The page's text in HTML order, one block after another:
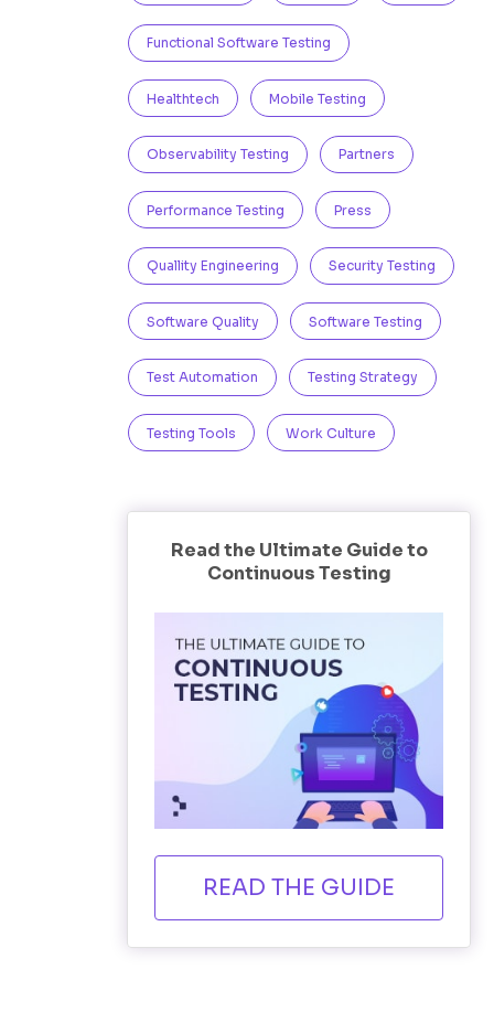
Functional Software Testing
Healthtech Mobile Testing
Observability Testing Partners
Performance Testing Press
Quallity Engineering Security Testing
Software Quality Software Testing
Test Automation Testing Strategy
Testing Tools Work Culture
Read the Ultimate Guide to
Continuous Testing
READ THE GUIDE